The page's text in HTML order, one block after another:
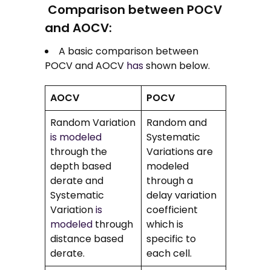
Comparison between POCV
and AOCV:
A basic comparison between
POCV and AOCV hasshown below.
AOCV
POCV
Random Variation
is modeled
through the
depth based
derate and
Systematic
Variationis
modeled through
distance based
derate.
Random and
Systematic
Variations are
modeled
through a
delay variation
coefficient
which is
specific to
each cell.